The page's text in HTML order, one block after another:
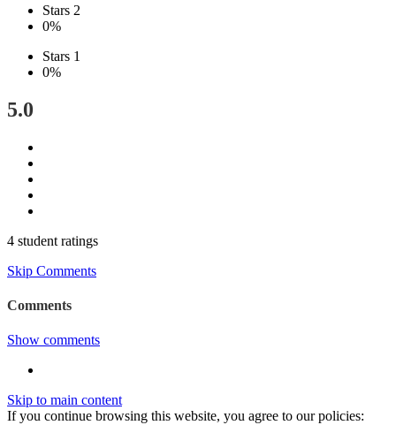
Stars 2
0%
Stars 1
0%
5.0
4 student ratings
Skip Comments
Comments
Show comments
Skip to main content
If you continue browsing this website, you agree to our policies: